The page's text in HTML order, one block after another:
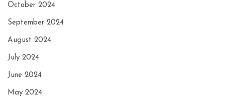
October 2024
September 2024
August 2024
July 2024
June 2024
May 2024